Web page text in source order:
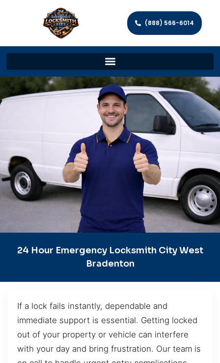
(888) 566-6014
24 Hour Emergency Locksmith City West
Bradenton
If a lock fails instantly, dependable and
immediate support is essential. Getting locked
out of your property or vehicle can interfere
with your day and bring frustration. Our team is